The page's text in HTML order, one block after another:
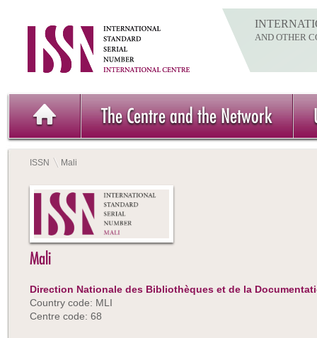
AND OTHER
The Centre and the Network
ISSN Mali
Mali
Direction Nationale des Bibliothèques et de la
Country code: MLI
Centre code: 68